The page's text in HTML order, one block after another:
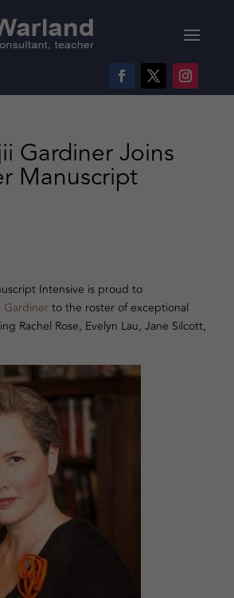
Gardiner Joins
Manuscript
Intensive is proud to
Gardinerto the roster of exceptional
Rachel Rose, Evelyn Lau, Jane Silcott,